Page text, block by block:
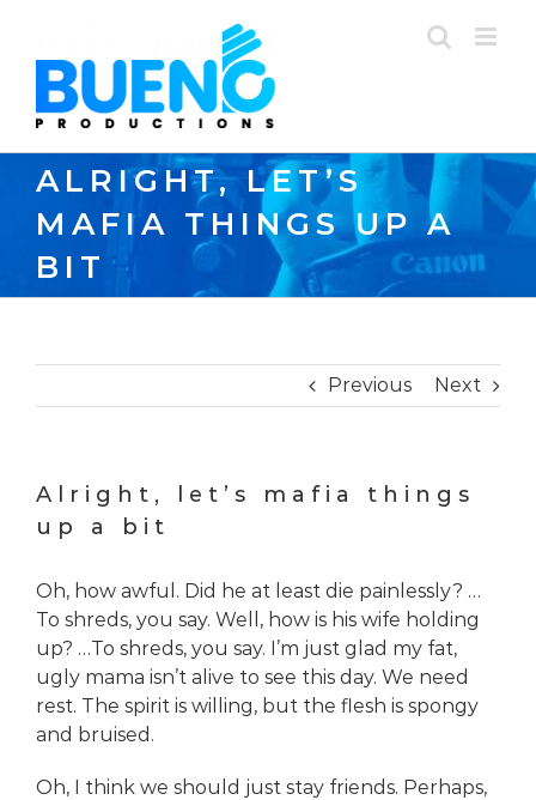
content
ALRIGHT, LET’S
MAFIA THINGS UP A
BIT
Previous Next
Alright, let’s mafia things
up a bit
Oh, how awful. Did he at least die painlessly? …
To shreds, you say. Well, how is his wife holding
up? …To shreds, you say. I’m just glad my fat,
ugly mama isn’t alive to see this day. We need
rest. The spirit is willing, but the flesh is spongy
and bruised.
Oh, I think we should just stay friends. Perhaps,